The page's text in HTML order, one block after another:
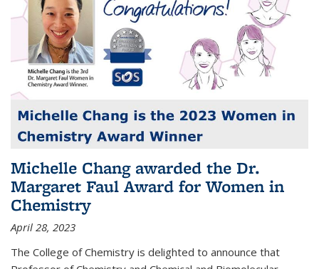
Michelle Chang awarded the Dr.
Margaret Faul Award for Women in
Chemistry
April 28, 2023
The College of Chemistry is delighted to announce that